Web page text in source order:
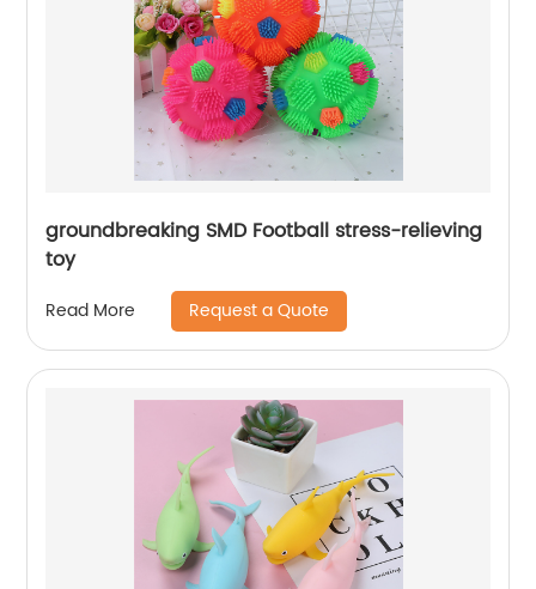
groundbreaking SMD Football stress-relieving
toy
Read More Request a Quote